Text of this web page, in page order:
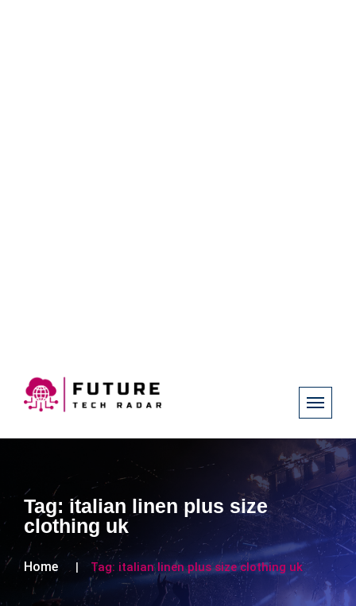
Tag: italian linen plus size
clothing uk
Home Tag: italian linen plus size clothing uk